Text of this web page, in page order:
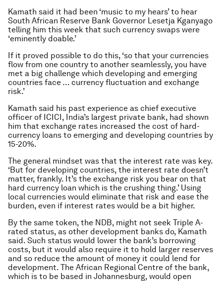
Kamath said it had been ‘music to my hears’ to hear
South African Reserve Bank Governor Lesetja Kganyago
telling him this week that such currency swaps were
‘eminently doable.’
If it proved possible to do this, ‘so that your currencies
flow from one country to another seamlessly, you have
met a big challenge which developing and emerging
countries face … currency fluctuation and exchange
risk.’
Kamath said his past experience as chief executive
officer of ICICI, India’s largest private bank, had shown
him that exchange rates increased the cost of hard-
currency loans to emerging and developing countries by
15-20%.
The general mindset was that the interest rate was key.
‘But for developing countries, the interest rate doesn’t
matter, frankly. It’s the exchange risk you bear on that
hard currency loan which is the crushing thing.’ Using
local currencies would eliminate that risk and ease the
burden, even if interest rates would be a bit higher.
By the same token, the NDB, might not seek Triple A-
rated status, as other development banks do, Kamath
said. Such status would lower the bank’s borrowing
costs, but it would also require it to hold larger reserves
and so reduce the amount of money it could lend for
development. The African Regional Centre of the bank,
which is to be based in Johannesburg, would open